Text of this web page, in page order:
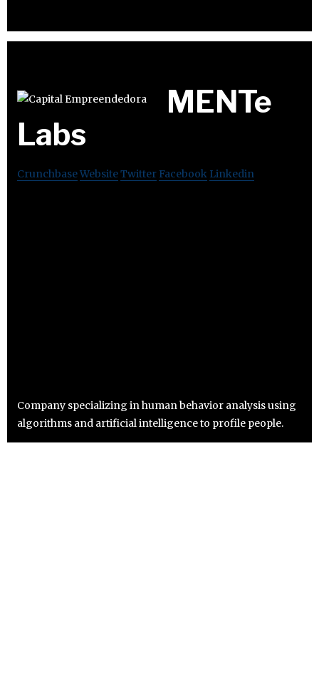
MENTe
Labs
CrunchbaseWebsiteTwitter Facebook Linkedin
Company specializing in human behavior analysis using
algorithms and artificial intelligence to profile people.